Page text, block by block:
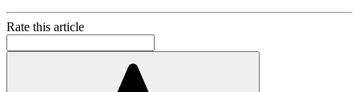
Rate this article